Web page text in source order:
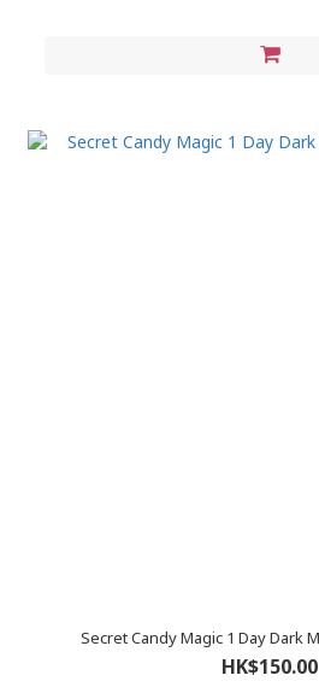
Secret Candy Magic 1 Day Dark
HK$150.00